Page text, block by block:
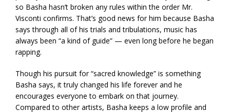
so Basha hasn’t broken any rules within the order Mr.
Visconti confirms. That’s good news for him because Basha
says through all of his trials and tribulations, music has
always been “a kind of guide” — even long before he began
rapping.
Though his pursuit for “sacred knowledge” is something
Basha says, it truly changed his life forever and he
encourages everyone to embark on that journey.
Compared to other artists, Basha keeps a low profile and